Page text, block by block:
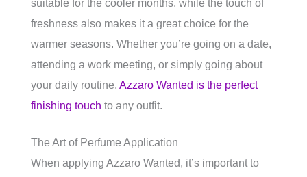
suitable for the cooler months, while the touch of
freshness also makes it a great choice for the
warmer seasons. Whether you’re going on a date,
attending a work meeting, or simply going about
your daily routine, Azzaro Wanted is the perfect
finishing touch to any outfit.
The Art of Perfume Application
When applying Azzaro Wanted, it’s important to